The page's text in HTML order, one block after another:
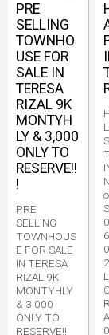
PRE
SELLING
TOWNHO
USE FOR
SALE IN
TERESA
RIZAL 9K
MONTYH
LY & 3,000
ONLY TO
RESERVE!!
!
PRE
SELLING
TOWNHOUS
E FOR SALE
IN TERESA
RIZAL 9K
MONTYHLY
& 3 000
ONLY TO
RESERVE!!!